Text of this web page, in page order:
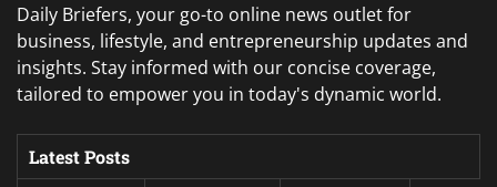
Daily Briefers, your go-to online news outlet for
business, lifestyle, and entrepreneurship updates and
insights. Stay informed with our concise coverage,
tailored to empower you in today's dynamic world.
Latest Posts